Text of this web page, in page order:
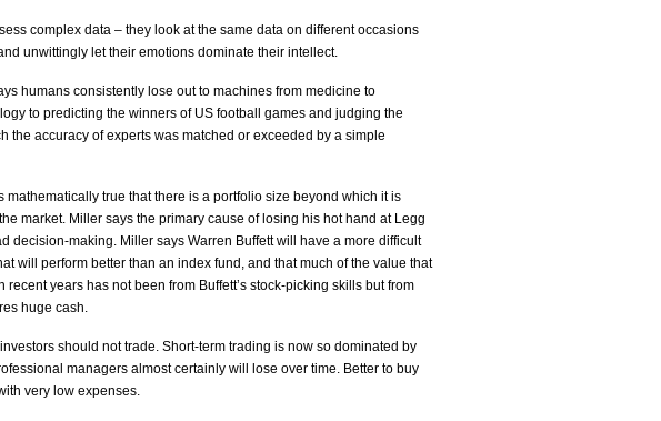
complex data – they look at the same data on different occasions
unwittingly let their emotions dominate their intellect.
humans consistently lose out to machines from medicine to
to predicting the winners of US football games and judging the
the accuracy of experts was matched or exceeded by a simple
mathematically true that there is a portfolio size beyond which it is
market. Miller says the primary cause of losing his hot hand at Legg
decision-making. Miller says Warren Buffett will have a more difficult
will perform better than an index fund, and that much of the value that
years has not been from Buffett’s stock-picking skills but from
huge cash.
should not trade. Short-term trading is now so dominated by
managers almost certainly will lose over time. Better to buy
very low expenses.